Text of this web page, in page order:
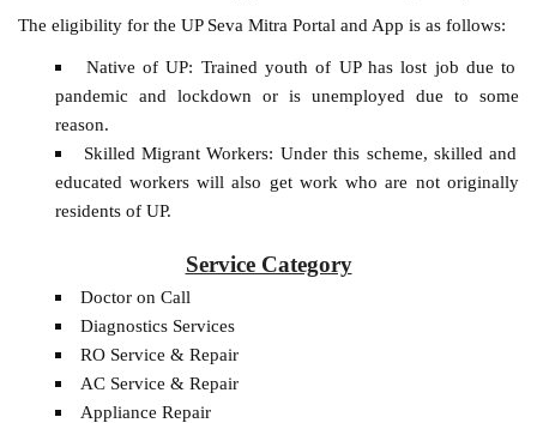
The eligibility for the UP Seva Mitra Portal and App is as follows:
Native of UP: Trained youth of UP has lost job due to
pandemic and lockdown or is unemployed due to some
reason.
Skilled Migrant Workers: Under this scheme, skilled and
educated workers will also get work who are not originally
residents of UP.
Service Category
Doctor on Call
Diagnostics Services
RO Service & Repair
AC Service & Repair
Appliance Repair